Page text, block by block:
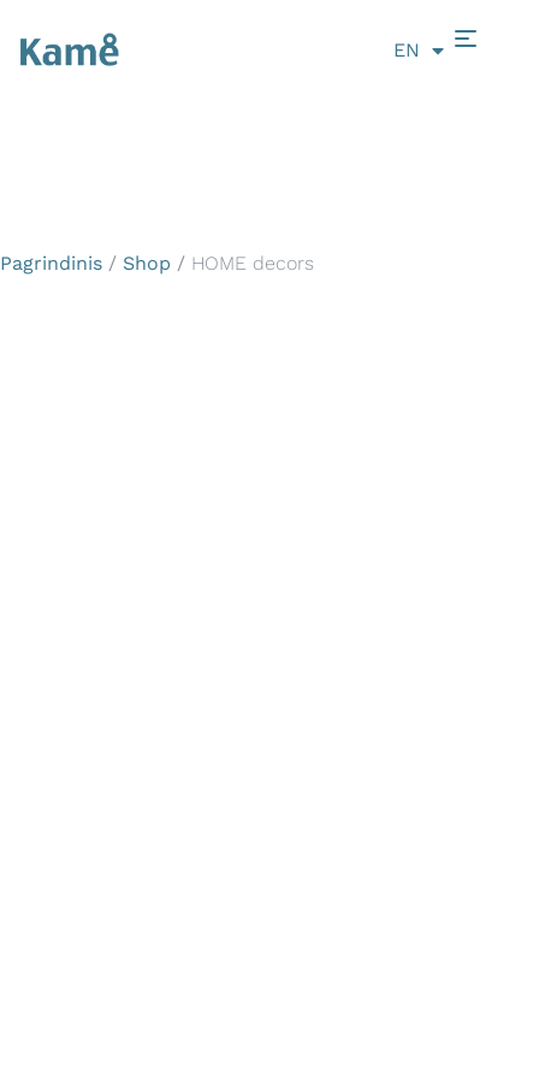
EN
LT
Pagrindinis / Shop / HOME decors